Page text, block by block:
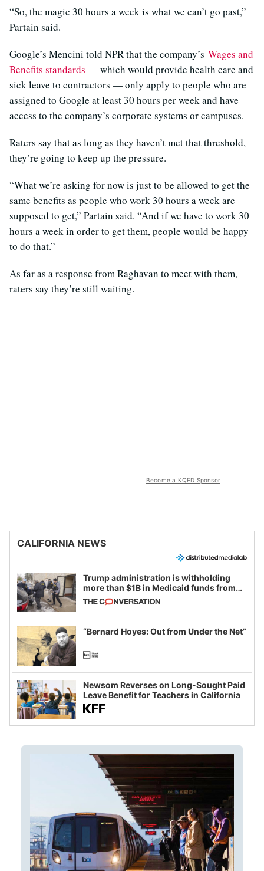
“So, the magic 30 hours a week is what we can’t go past,”
Partain said.
Google’s Mencini told NPR that the company’s Wages and
Benefits standards — which would provide health care and
sick leave to contractors — only apply to people who are
assigned to Google at least 30 hours per week and have
access to the company’s corporate systems or campuses.
Raters say that as long as they haven’t met that threshold,
they’re going to keep up the pressure.
“What we’re asking for now is just to be allowed to get the
same benefits as people who work 30 hours a week are
supposed to get,” Partain said. “And if we have to work 30
hours a week in order to get them, people would be happy
to do that.”
As far as a response from Raghavan to meet with them,
raters say they’re still waiting.
Become a KQED Sponsor
CALIFORNIA NEWS
Trump administration is withholding
more than $1B in Medicaid funds from
California and Minnesota, in latest
example of weaponizing real and
imagined fraud
“Bernard Hoyes: Out from Under the Net”
Newsom Reverses on Long-Sought Paid
Leave Benefit for Teachers in California